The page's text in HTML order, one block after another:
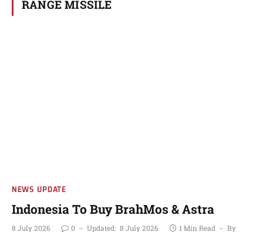
RANGE MISSILE
NEWS UPDATE
Indonesia To Buy BrahMos & Astra
8 July 2026 0 Updated: 8 July 2026 1 Min Read By